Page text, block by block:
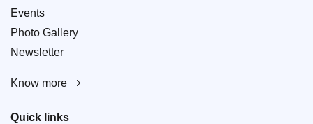
Events
Photo Gallery
Newsletter
Know more
Quick links